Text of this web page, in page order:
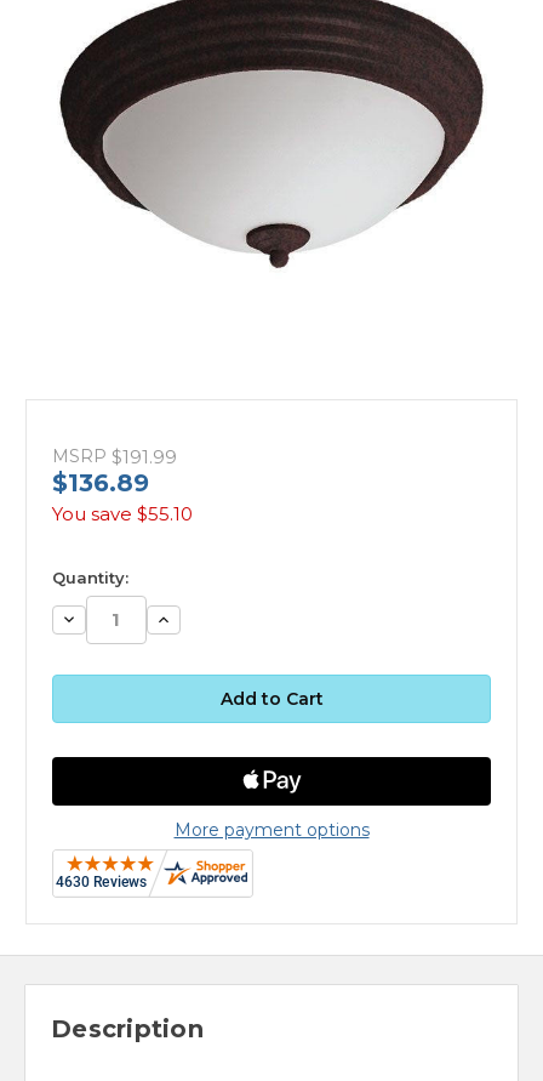
MSRP $191.99
$136.89
You save $55.10
available
Quantity:
Decrease
Quantity:
Increase
Quantity:
More payment options
Description